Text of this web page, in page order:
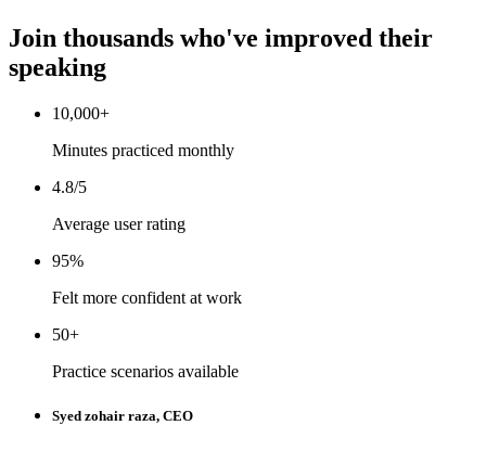
Join thousands who've improved their
speaking
10,000+
Minutes practiced monthly
4.8/5
Average user rating
95%
Felt more confident at work
50+
Practice scenarios available
Syed zohair raza, CEO